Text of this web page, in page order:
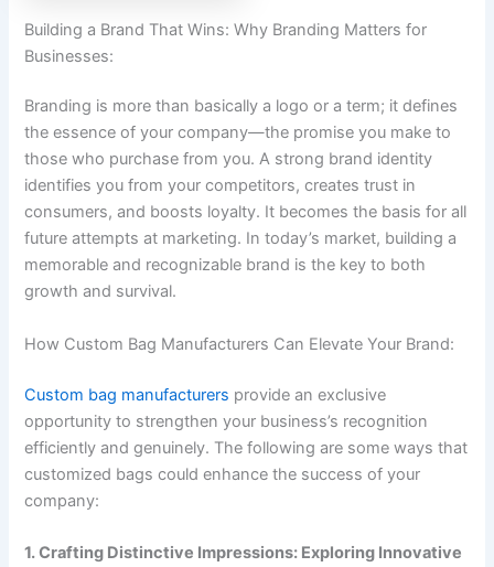
Building a Brand That Wins: Why Branding Matters for
Businesses:
Branding is more than basically a logo or a term; it defines
the essence of your company—the promise you make to
those who purchase from you. A strong brand identity
identifies you from your competitors, creates trust in
consumers, and boosts loyalty. It becomes the basis for all
future attempts at marketing. In today’s market, building a
memorable and recognizable brand is the key to both
growth and survival.
How Custom Bag Manufacturers Can Elevate Your Brand:
Custom bag manufacturers provide an exclusive
opportunity to strengthen your business’s recognition
efficiently and genuinely. The following are some ways that
customized bags could enhance the success of your
company:
1. Crafting Distinctive Impressions: Exploring Innovative